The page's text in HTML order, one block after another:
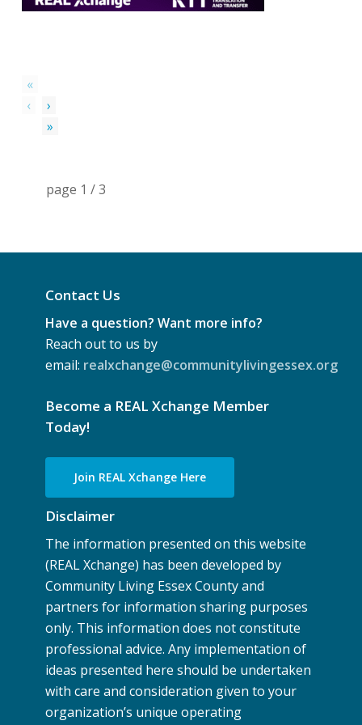
«
‹
›
»
page 1 /3
Contact Us
Have a question? Want more info?
Reach out to us by
email: realxchange@communitylivingessex.org
Become a REAL Xchange Member
Today!
Join REAL Xchange Here
Disclaimer
The information presented on this website
(REAL Xchange) has been developed by
Community Living Essex County and
partners for information sharing purposes
only. This information does not constitute
professional advice. Any implementation of
ideas presented here should be undertaken
with care and consideration given to your
organization’s unique operating